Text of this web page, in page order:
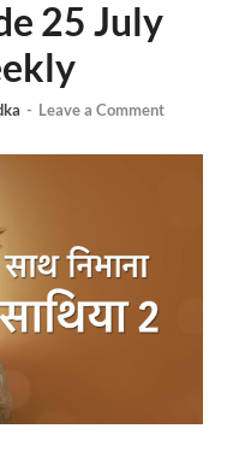
25 July
- Leave a Comment